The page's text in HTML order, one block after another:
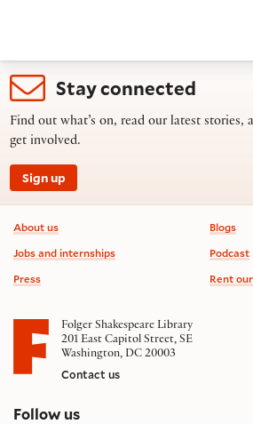
Stay connected
Find out what’s on, read our latest stories,
get involved.
Sign up
Footer information
About us
Jobs and internships
Press
Blogs
Podcast
Rent
Folger Shakespeare Library
201 East Capitol Street, SE
Washington, DC 20003
Contact us
Follow uson social media